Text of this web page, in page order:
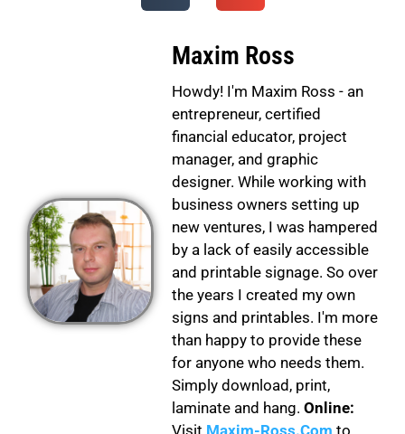
Maxim Ross
Howdy! I'm Maxim Ross - an
entrepreneur, certified
financial educator, project
manager, and graphic
designer. While working with
business owners setting up
new ventures, I was hampered
by a lack of easily accessible
and printable signage. So over
the years I created my own
signs and printables. I'm more
than happy to provide these
for anyone who needs them.
Simply download, print,
laminate and hang. Online: